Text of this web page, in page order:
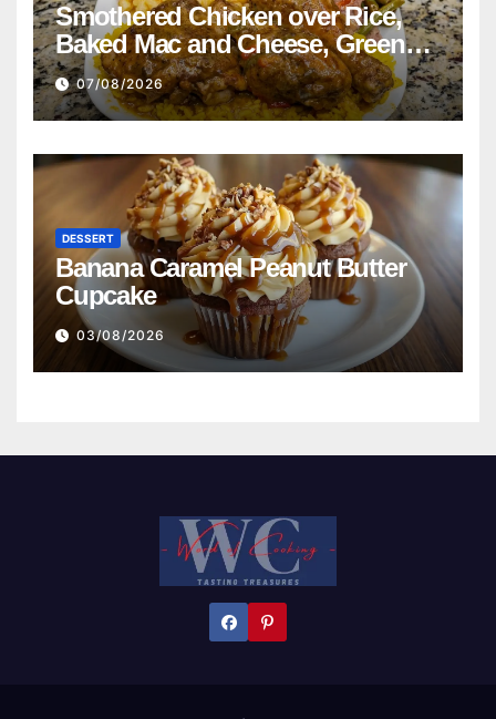
Smothered Chicken over Rice,
Baked Mac and Cheese, Green
Beans with Smoked Turkey, and
Cornbread Recipe
07/08/2026
DESSERT
Banana Caramel Peanut Butter
Cupcake
03/08/2026